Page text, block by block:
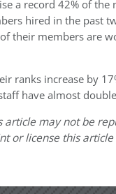
a record 42% of the
hired in the past
their members are
ranks increase by
have almost
article may not be
or license this